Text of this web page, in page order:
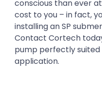
conscious than ever
cost to you – in fact,
installing an SP
Contact Cortech
pump perfectly
application.